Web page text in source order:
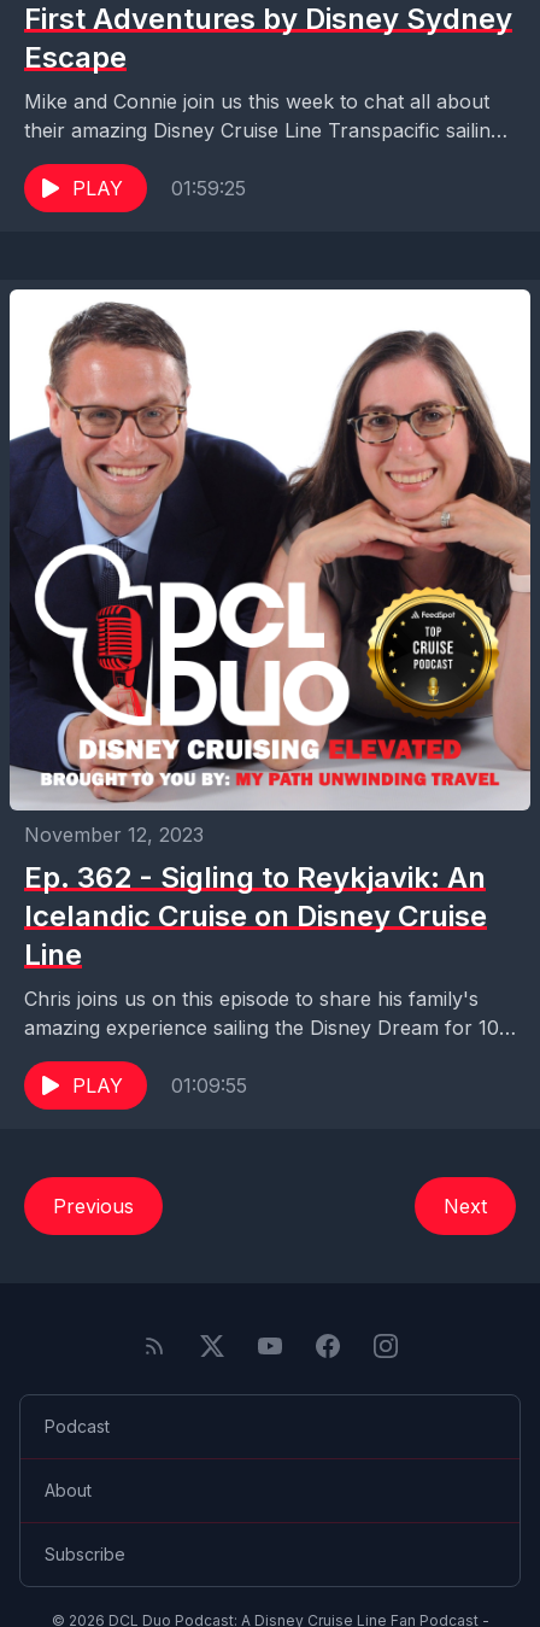
First Adventures by Disney Sydney
Escape
Mike and Connie join us this week to chat all about
their amazing Disney Cruise Line Transpacific sailing
from Honolulu to Sydney, and their...
PLAY
01:59:25
November 12, 2023
Ep. 362 - Sigling to Reykjavik: An
Icelandic Cruise on Disney Cruise
Line
Chris joins us on this episode to share his family's
amazing experience sailing the Disney Dream for 10-
nights to Iceland. This is definitely a...
PLAY
01:09:55
Previous Next
Podcast
About
Subscribe
© 2026 DCL Duo Podcast: A Disney Cruise Line Fan Podcast -